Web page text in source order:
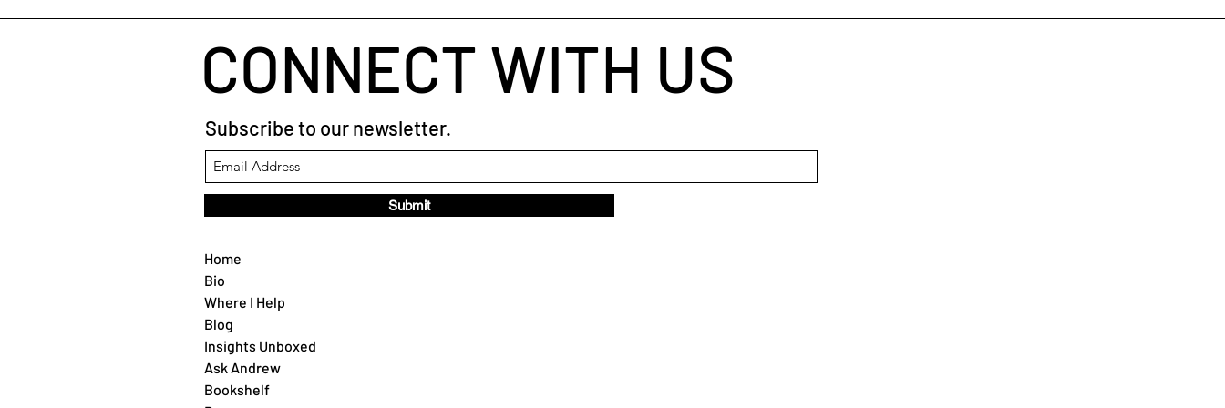
CONNECT WITH US
Subscribe to our newsletter.
Submit
Home
Bio
Where I Help
Blog
Insights Unboxed
Ask Andrew
Bookshelf